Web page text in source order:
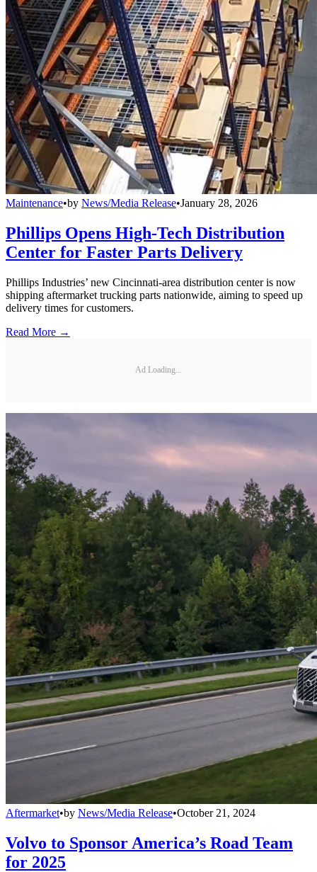
Maintenance•by News/Media Release•January 28, 2026
Phillips Opens High-Tech Distribution
Center for Faster Parts Delivery
Phillips Industries’ new Cincinnati-area distribution center is now
shipping aftermarket trucking parts nationwide, aiming to speed up
delivery times for customers.
Read More →
Ad Loading...
Aftermarket•by News/Media Release•October 21, 2024
Volvo to Sponsor America’s Road Team
for 2025